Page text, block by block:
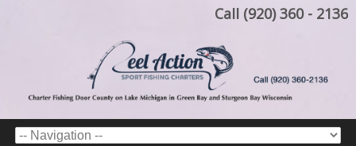
Call (920) 360 - 2136